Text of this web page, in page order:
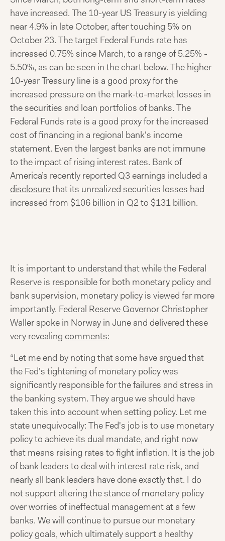
have increased. The 10-year US Treasury is yielding
near 4.9% in late October, after touching 5% on
October 23. The target Federal Funds rate has
increased 0.75% since March, to a range of 5.25% -
5.50%, as can be seen in the chart below. The higher
10-year Treasury line is a good proxy for the
increased pressure on the mark-to-market losses in
the securities and loan portfolios of banks. The
Federal Funds rate is a good proxy for the increased
cost of financing in a regional bank's income
statement. Even the largest banks are not immune
to the impact of rising interest rates. Bank of
America’s recently reported Q3 earnings included a
disclosurethat its unrealized securities losses had
increased from $106 billion in Q2 to $131 billion.
It is important to understand that while the Federal
Reserve is responsible for both monetary policy and
bank supervision, monetary policy is viewed far more
importantly. Federal Reserve Governor Christopher
Waller spoke in Norway in June and delivered these
very revealing comments:
“Let me end by noting that some have argued that
the Fed's tightening of monetary policy was
significantly responsible for the failures and stress in
the banking system. They argue we should have
taken this into account when setting policy. Let me
state unequivocally: The Fed's job is to use monetary
policy to achieve its dual mandate, and right now
that means raising rates to fight inflation. It is the job
of bank leaders to deal with interest rate risk, and
nearly all bank leaders have done exactly that. I do
not support altering the stance of monetary policy
over worries of ineffectual management at a few
banks. We will continue to pursue our monetary
policy goals, which ultimately support a healthy